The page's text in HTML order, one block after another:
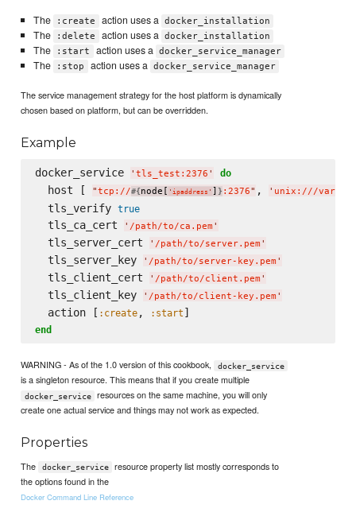
The :create action uses a docker_installation
The :delete action uses a docker_installation
The :start action uses a docker_service_manager
The :stop action uses a docker_service_manager
The service management strategy for the host platform is dynamically
chosen based on platform, but can be overridden.
Example
docker_service ' tls_test:2376 ' do
  host [
"tcp://#{node[ ' ipaddress ' ] } :2376" , ' unix:///var/
  tls_verify
true
  tls_ca_cert
' /path/to/ca.pem '
  tls_server_cert
' /path/to/server.pem '
  tls_server_key
' /path/to/server-key.pem '
  tls_client_cert
' /path/to/client.pem '
  tls_client_key
' /path/to/client-key.pem '
  action [
:create, :start
end
WARNING - As of the 1.0 version of this cookbook, docker_service
is a singleton resource. This means that if you create multiple
docker_service
resources on the same machine, you will only
create one actual service and things may not work as expected.
Properties
The docker_service
resource property list mostly corresponds to
the options found in the
Docker Command Line Reference